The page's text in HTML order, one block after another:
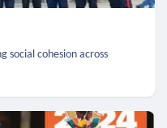
social cohesion across